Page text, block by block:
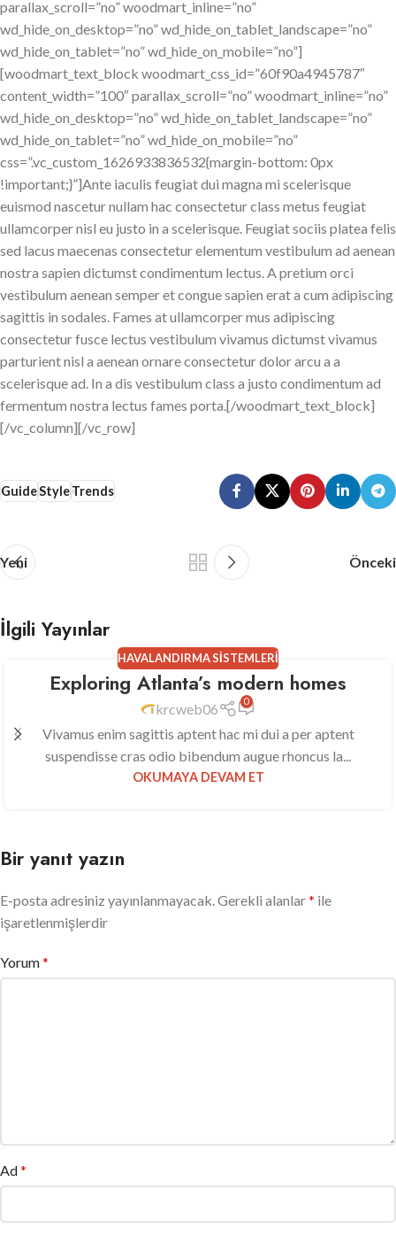
parallax_scroll=”no” woodmart_inline=”no”
wd_hide_on_desktop=”no” wd_hide_on_tablet_landscape=”no”
wd_hide_on_tablet=”no” wd_hide_on_mobile=”no”]
[woodmart_text_block woodmart_css_id=”60f90a4945787″
content_width=”100″ parallax_scroll=”no” woodmart_inline=”no”
wd_hide_on_desktop=”no” wd_hide_on_tablet_landscape=”no”
wd_hide_on_tablet=”no” wd_hide_on_mobile=”no”
css=”.vc_custom_1626933836532{margin-bottom: 0px
!important;}”]Ante iaculis feugiat dui magna mi scelerisque
euismod nascetur nullam hac consectetur class metus feugiat
ullamcorper nisl eu justo in a scelerisque. Feugiat sociis platea felis
sed lacus maecenas consectetur elementum vestibulum ad aenean
nostra sapien dictumst condimentum lectus. A pretium orci
vestibulum aenean semper et congue sapien erat a cum adipiscing
sagittis in sodales. Fames at ullamcorper mus adipiscing
consectetur fusce lectus vestibulum vivamus dictumst vivamus
parturient nisl a aenean ornare consectetur dolor arcu a a
scelerisque ad. In a dis vestibulum class a justo condimentum ad
fermentum nostra lectus fames porta.[/woodmart_text_block]
[/vc_column][/vc_row]
GuideStyleTrends
Yeni Önceki
İlgili Yayınlar
HAVALANDIRMA SISTEMLERI
Exploring Atlanta’s modern homes
krcweb06 0
Vivamus enim sagittis aptent hac mi dui a per aptent
suspendisse cras odio bibendum augue rhoncus la...
OKUMAYA DEVAM ET
Bir yanıt yazın
E-posta adresiniz yayınlanmayacak. Gerekli alanlar* ile
işaretlenmişlerdir
Yorum*
Ad*